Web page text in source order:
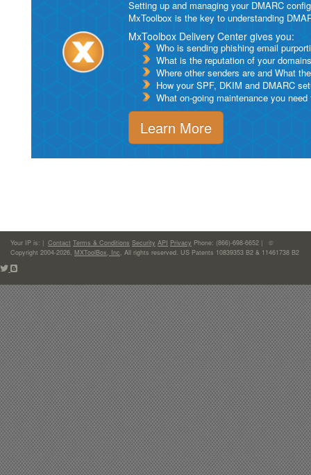
Setting up and managing your DMARC
MxToolbox is the key to understanding
MxToolbox Delivery Center gives you:
Who is sending phishing email
What is the reputation of your
Where other senders are and What
How your SPF, DKIM and DMARC
What on-going maintenance you
Learn More
Your IP is: | Contact Terms & Conditions Security API Privacy Phone: (866)-698-6652 | ©
Copyright 2004-2026, MXToolBox, Inc, All rights reserved. US Patents 10839353 B2 & 11461738 B2